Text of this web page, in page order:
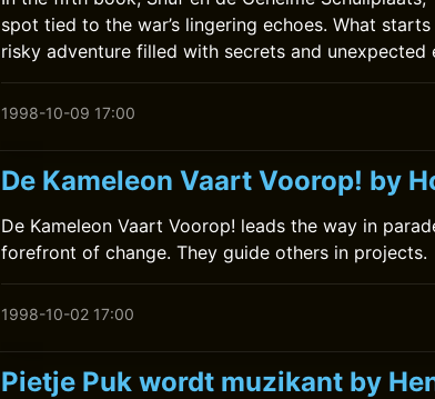
spot tied to the war’s lingering echoes. What
risky adventure filled with secrets and unexpected
1998-10-09 17:00
De Kameleon Vaart Voorop! by
De Kameleon Vaart Voorop! leads the way in
forefront of change. They guide others in projects.
1998-10-02 17:00
Pietje Puk wordt muzikant by